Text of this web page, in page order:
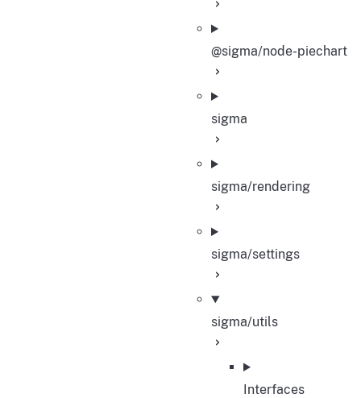
@sigma/node-piechart
sigma
sigma/rendering
sigma/settings
sigma/utils
Interfaces